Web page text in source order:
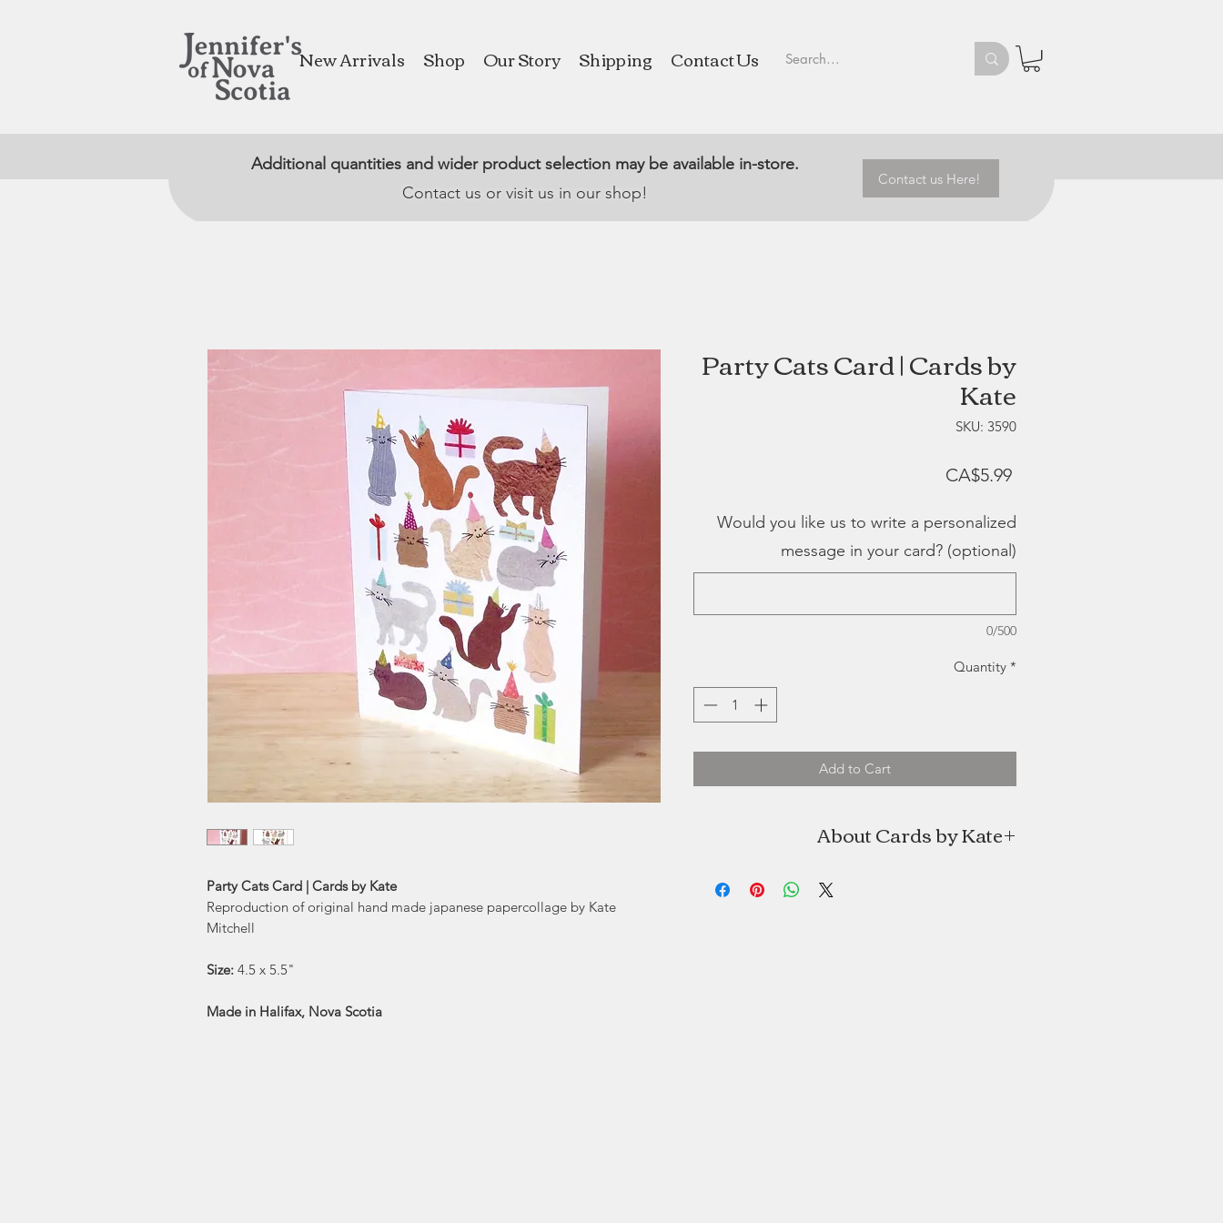
New Arrivals Shop Our Story Shipping Contact Us
Additional quantities and wider product selection may be available in-store.
Contact us or visit us in our shop!
Contact us Here!
Party Cats Card | Cards by Kate
Reproduction of original hand made japanese papercollage by Kate
Mitchell
Size: 4.5 x 5.5"
Made in Halifax, Nova Scotia
Party Cats Card | Cards by
Kate
SKU: 3590
CA$5.99Price
Would you like us to write a personalized
message in your card? (optional)
0/500
Quantity *
Add to Cart
About Cards by Kate
prints by Kate Mitchell of Halifax, Nova Scotia.